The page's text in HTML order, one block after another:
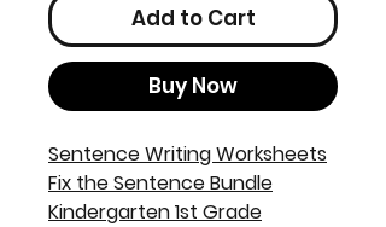
Add to Cart
Buy Now
Sentence Writing Worksheets
Fix the Sentence Bundle
Kindergarten 1st Grade